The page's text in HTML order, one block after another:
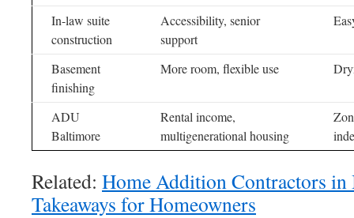
In-law suite
construction
Accessibility, senior
support
Basement
finishing
More room, flexible use
ADU
Baltimore
Rental income,
multigenerational housing
Related: Home Addition Contractors
Takeaways for Homeowners